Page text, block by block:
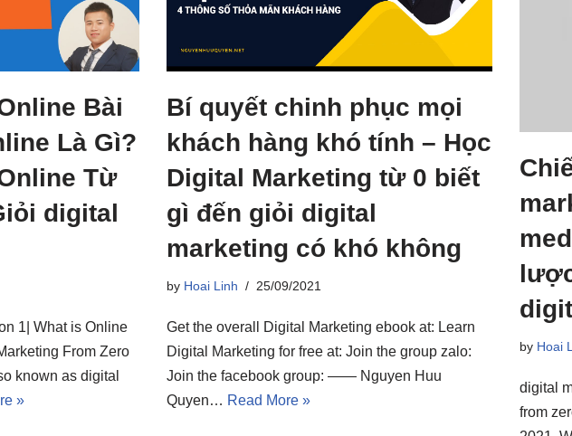
Bài
Là Gì?
Từ
digital
1| What is Online
From Zero
known as digital
»
Bí quyết chinh phục mọi
khách hàng khó tính – Học
Digital Marketing từ 0 biết
gì đến giỏi digital
marketing có khó không
by Hoai Linh 25/09/2021
Get the overall Digital Marketing ebook at: Learn
Digital Marketing for free at: Join the group zalo:
Join the facebook group: —— Nguyen Huu
Quyen… Read More »
by Hoai
digital
from